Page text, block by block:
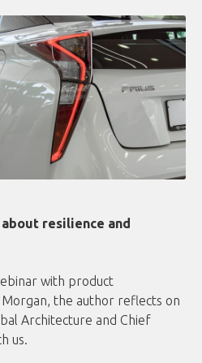
resilience and
with product
the author reflects on
Architecture and Chief
us.